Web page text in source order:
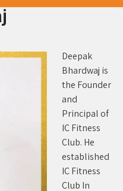
Deepak
Bhardwaj is
the Founder
and
Principal of
IC Fitness
Club. He
established
IC Fitness
Club In